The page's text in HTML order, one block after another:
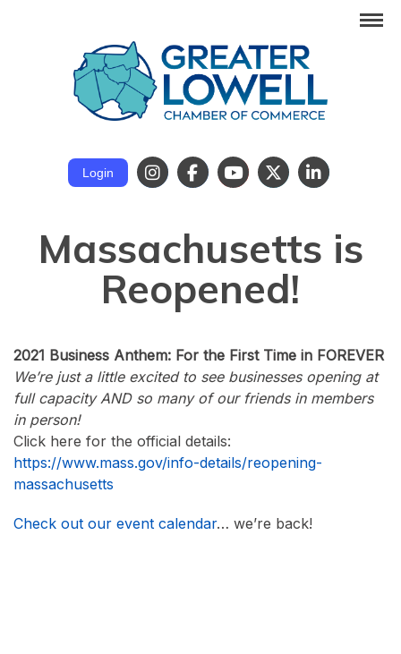
Login
Massachusetts is
Reopened!
2021 Business Anthem: For the First Time in FOREVER
We’re just a little excited to see businesses opening at
full capacity AND so many of our friends in members
in person!
Click here for the official details:
https://www.mass.gov/info-details/reopening-
massachusetts
Check out our event calendar… we’re back!